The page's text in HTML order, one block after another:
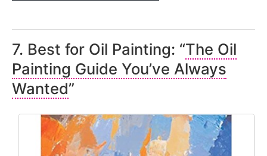
7. Best for Oil Painting: “The Oil
Painting Guide You’ve Always
Wanted”